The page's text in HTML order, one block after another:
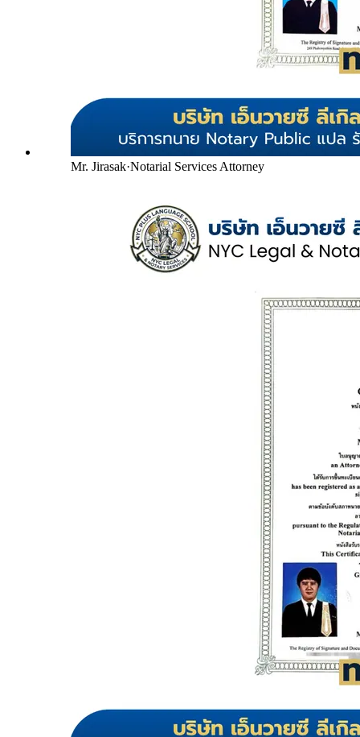
Mr. Jirasak·Notarial Services Attorney